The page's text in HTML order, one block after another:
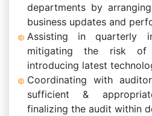
departments by
business updates and
Assisting in quarterly
mitigating the risk
introducing latest
Coordinating with
sufficient &
finalizing the audit within